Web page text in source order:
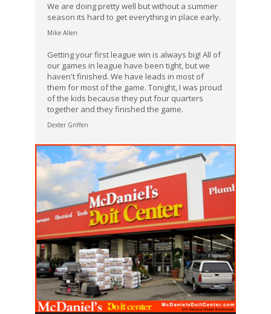
We are doing pretty well but without a summer
season its hard to get everything in place early.
Mike Allen
Getting your first league win is always big! All of
our games in league have been tight, but we
haven't finished. We have leads in most of
them for most of the game. Tonight, I was proud
of the kids because they put four quarters
together and they finished the game.
Dexter Griffen